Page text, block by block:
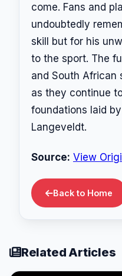
come. Fans and
undoubtedly
skill but for his
to the sport. The
and South African
as they continue
foundations laid
Langeveldt.
Source: View
Back to Home
Related Articles